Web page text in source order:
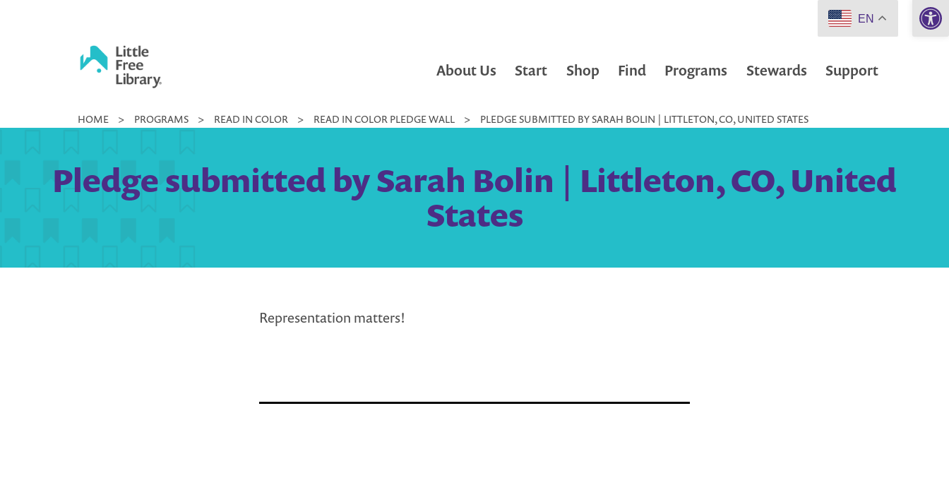
Little
Library
About Us Start Shop Find Programs Stewards Support
HOME > PROGRAMS > READ IN COLOR > READ IN COLOR PLEDGE WALL > PLEDGE SUBMITTED BY SARAH BOLIN | LITTLETON, CO, UNITED STATES
Pledge submitted by Sarah Bolin | Littleton, CO, United
States
Representation matters!
EN